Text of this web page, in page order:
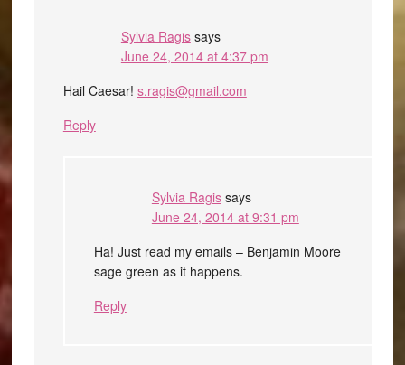
Sylvia Ragis says
June 24, 2014 at 4:37 pm
Hail Caesar! s.ragis@gmail.com
Reply
Sylvia Ragis says
June 24, 2014 at 9:31 pm
Ha! Just read my emails – Benjamin Moore
sage green as it happens.
Reply